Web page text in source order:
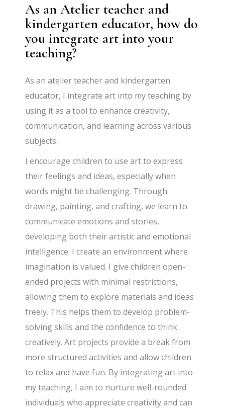
As an Atelier teacher and
kindergarten educator, how do
you integrate art into your
teaching?
As an atelier teacher and kindergarten
educator, I integrate art into my teaching by
using it as a tool to enhance creativity,
communication, and learning across various
subjects.
I encourage children to use art to express
their feelings and ideas, especially when
words might be challenging. Through
drawing, painting, and crafting, we learn to
communicate emotions and stories,
developing both their artistic and emotional
intelligence. I create an environment where
imagination is valued. I give children open-
ended projects with minimal restrictions,
allowing them to explore materials and ideas
freely. This helps them to develop problem-
solving skills and the confidence to think
creatively. Art projects provide a break from
more structured activities and allow children
to relax and have fun. By integrating art into
my teaching, I aim to nurture well-rounded
individuals who appreciate creativity and can